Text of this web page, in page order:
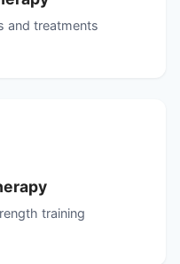
and treatments
training